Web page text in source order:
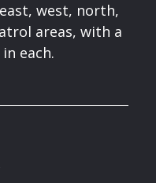
west, north,
areas, with a
each.